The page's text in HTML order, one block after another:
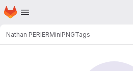
Skip to main content
Homepage
Nathan PERIERMiniPNGTags